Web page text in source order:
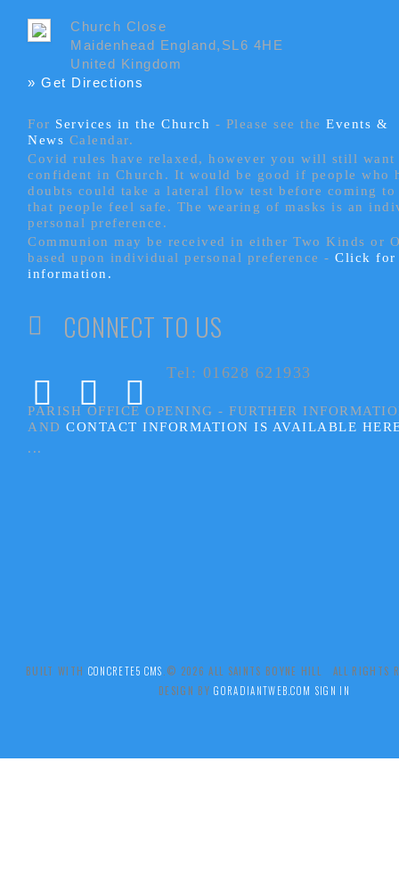
Church Close
Maidenhead England,SL6 4HE
United Kingdom
» Get Directions
For Services in the Church - Please see theEvents &
News Calendar.
Covid rules have relaxed, however you will still
confident in Church. It would be good if people who
doubts could take a lateral flow test before coming to
that people feel safe. The wearing of masks is an
personal preference.
Communion may be received in either Two Kinds or
based upon individual personal preference -Click for
information.
CONNECT TO US
Tel: 01628 621933
PARISH OFFICE OPENING - FURTHER
ANDCONTACT INFORMATION IS AVAILABLE
...
BUILT WITH CONCRETE5 CMS .© 2026 ALL SAINTS BOYNE HILL ALL RIGHTS
DESIGN BYGORADIANTWEB.COM SIGN IN